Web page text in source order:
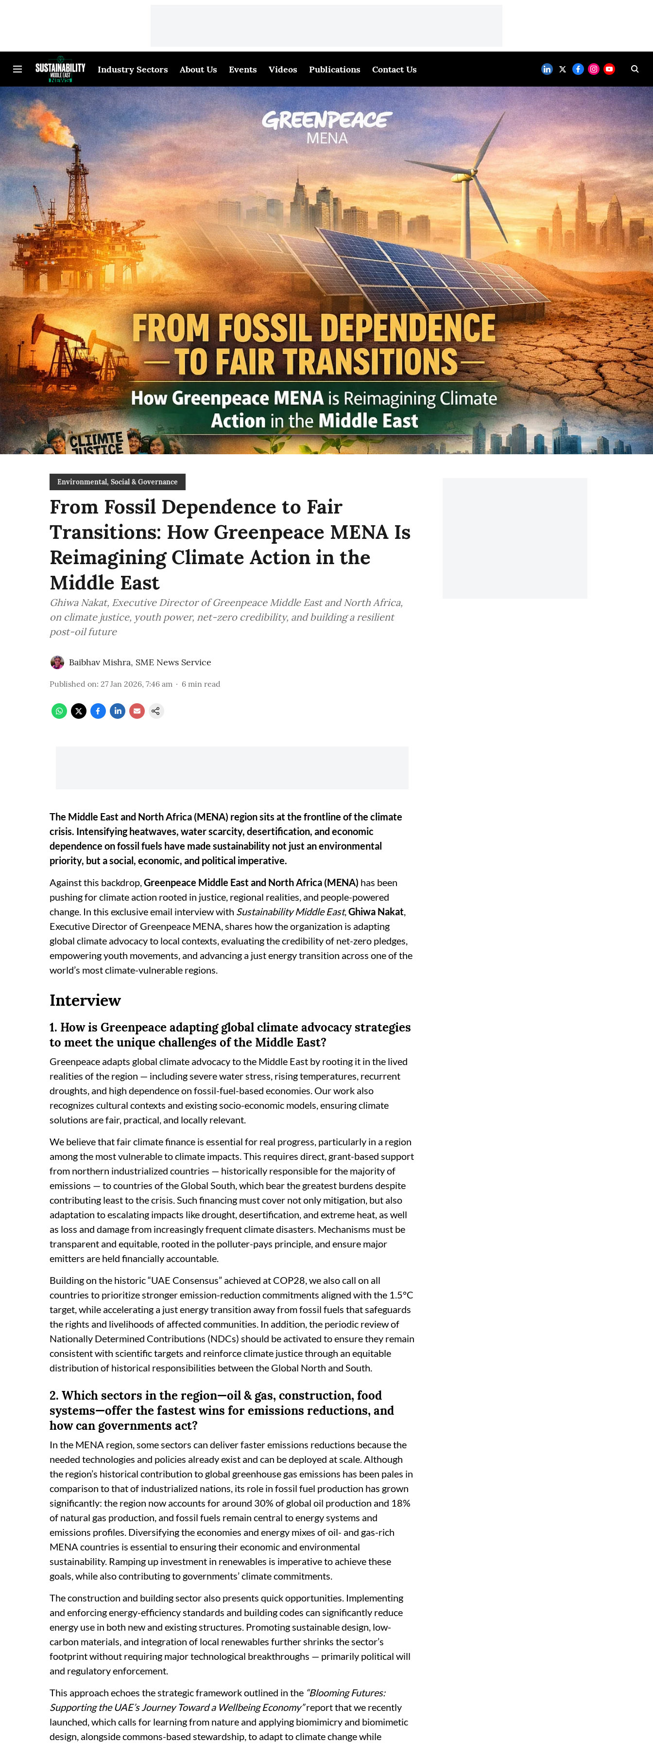
Industry Sectors About Us Events Videos Publications Contact Us
Environmental, Social & Governance
From Fossil Dependence to Fair
Transitions: How Greenpeace MENA Is
Reimagining Climate Action in the
Middle East
Ghiwa Nakat, Executive Director of Greenpeace Middle East and North Africa,
on climate justice, youth power, net-zero credibility, and building a resilient
post-oil future
Baibhav Mishra, SME News Service
Published on: 27 Jan 2026, 7:46 am 6 min read
The Middle East and North Africa (MENA) region sits at the frontline of the climate
crisis. Intensifying heatwaves, water scarcity, desertification, and economic
dependence on fossil fuels have made sustainability not just an environmental
priority, but a social, economic, and political imperative.
Against this backdrop,Greenpeace Middle East and North Africa (MENA) has been
pushing for climate action rooted in justice, regional realities, and people-powered
change. In this exclusive email interview with Sustainability Middle East,Ghiwa Nakat,
Executive Director of Greenpeace MENA, shares how the organization is adapting
global climate advocacy to local contexts, evaluating the credibility of net-zero pledges,
empowering youth movements, and advancing a just energy transition across one of the
world’s most climate-vulnerable regions.
Interview
1. How is Greenpeace adapting global climate advocacy strategies
to meet the unique challenges of the Middle East?
Greenpeace adapts global climate advocacy to the Middle East by rooting it in the lived
realities of the region — including severe water stress, rising temperatures, recurrent
droughts, and high dependence on fossil-fuel-based economies. Our work also
recognizes cultural contexts and existing socio-economic models, ensuring climate
solutions are fair, practical, and locally relevant.
We believe that fair climate finance is essential for real progress, particularly in a region
among the most vulnerable to climate impacts. This requires direct, grant-based support
from northern industrialized countries — historically responsible for the majority of
emissions — to countries of the Global South, which bear the greatest burdens despite
contributing least to the crisis. Such financing must cover not only mitigation, but also
adaptation to escalating impacts like drought, desertification, and extreme heat, as well
as loss and damage from increasingly frequent climate disasters. Mechanisms must be
transparent and equitable, rooted in the polluter-pays principle, and ensure major
emitters are held financially accountable.
Building on the historic “UAE Consensus” achieved at COP28, we also call on all
countries to prioritize stronger emission-reduction commitments aligned with the 1.5°C
target, while accelerating a just energy transition away from fossil fuels that safeguards
the rights and livelihoods of affected communities. In addition, the periodic review of
Nationally Determined Contributions (NDCs) should be activated to ensure they remain
consistent with scientific targets and reinforce climate justice through an equitable
distribution of historical responsibilities between the Global North and South.
2. Which sectors in the region—oil & gas, construction, food
systems—offer the fastest wins for emissions reductions, and
how can governments act?
In the MENA region, some sectors can deliver faster emissions reductions because the
needed technologies and policies already exist and can be deployed at scale. Although
the region’s historical contribution to global greenhouse gas emissions has been pales in
comparison to that of industrialized nations, its role in fossil fuel production has grown
significantly: the region now accounts for around 30% of global oil production and 18%
of natural gas production, and fossil fuels remain central to energy systems and
emissions profiles. Diversifying the economies and energy mixes of oil- and gas-rich
MENA countries is essential to ensuring their economic and environmental
sustainability. Ramping up investment in renewables is imperative to achieve these
goals, while also contributing to governments’ climate commitments.
The construction and building sector also presents quick opportunities. Implementing
and enforcing energy-efficiency standards and building codes can significantly reduce
energy use in both new and existing structures. Promoting sustainable design, low-
carbon materials, and integration of local renewables further shrinks the sector’s
footprint without requiring major technological breakthroughs — primarily political will
and regulatory enforcement.
This approach echoes the strategic framework outlined in the “Blooming Futures:
Supporting the UAE’s Journey Toward a Wellbeing Economy”report that we recently
launched, which calls for learning from nature and applying biomimicry and biomimetic
design, alongside commons-based stewardship, to adapt to climate change while